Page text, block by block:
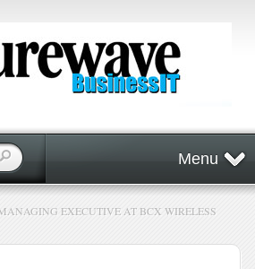
Menu
EXECUTIVE AT BCX WIRELESS